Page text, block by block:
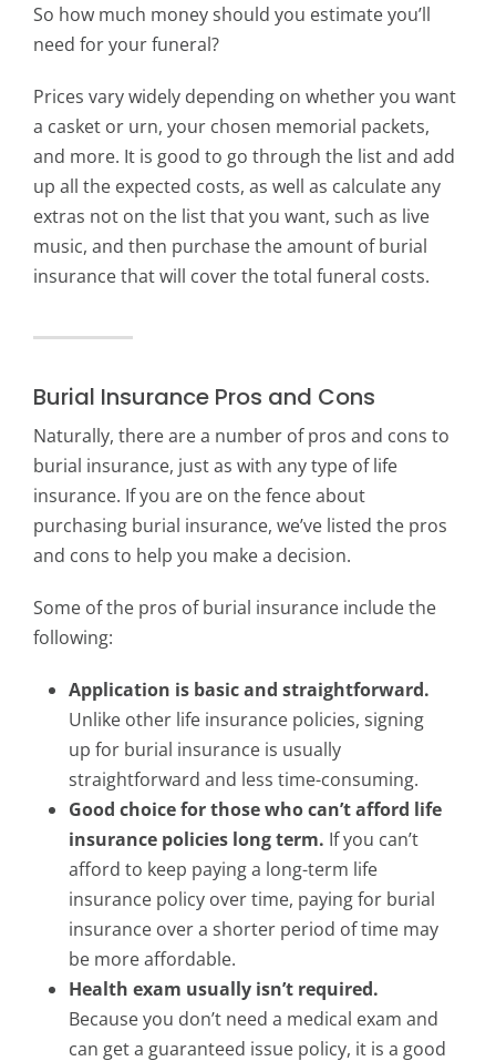
So how much money should you estimate you’ll
need for your funeral?
Prices vary widely depending on whether you want
a casket or urn, your chosen memorial packets,
and more. It is good to go through the list and add
up all the expected costs, as well as calculate any
extras not on the list that you want, such as live
music, and then purchase the amount of burial
insurance that will cover the total funeral costs.
Burial Insurance Pros and Cons
Naturally, there are a number of pros and cons to
burial insurance, just as with any type of life
insurance. If you are on the fence about
purchasing burial insurance, we’ve listed the pros
and cons to help you make a decision.
Some of the pros of burial insurance include the
following:
Application is basic and straightforward.
Unlike other life insurance policies, signing
up for burial insurance is usually
straightforward and less time-consuming.
Good choice for those who can’t afford life
insurance policies long term. If you can’t
afford to keep paying a long-term life
insurance policy over time, paying for burial
insurance over a shorter period of time may
be more affordable.
Health exam usually isn’t required.
Because you don’t need a medical exam and
can get a guaranteed issue policy, it is a good